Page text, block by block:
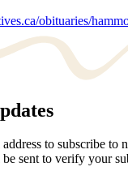
obituaries/
to subscribe to
sent to verify your